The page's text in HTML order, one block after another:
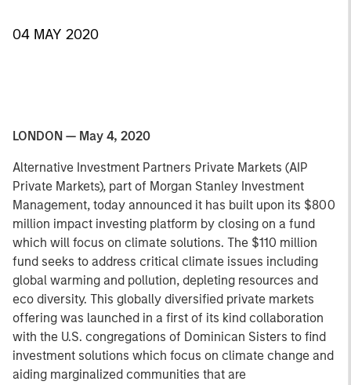
04 MAY 2020
LONDON — May 4, 2020
Alternative Investment Partners Private Markets (AIP
Private Markets), part of Morgan Stanley Investment
Management, today announced it has built upon its $800
million impact investing platform by closing on a fund
which will focus on climate solutions. The $110 million
fund seeks to address critical climate issues including
global warming and pollution, depleting resources and
eco diversity. This globally diversified private markets
offering was launched in a first of its kind collaboration
with the U.S. congregations of Dominican Sisters to find
investment solutions which focus on climate change and
aiding marginalized communities that are